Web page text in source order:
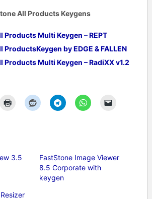
All Products Keygens
Products Multi Keygen – REPT
ProductsKeygen by EDGE & FALLEN
Products Multi Keygen – RadiXX v1.2
3.5
FastStone Image Viewer
8.5 Corporate with
keygen